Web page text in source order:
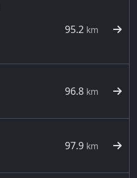
95.2 km
96.8 km
97.9 km